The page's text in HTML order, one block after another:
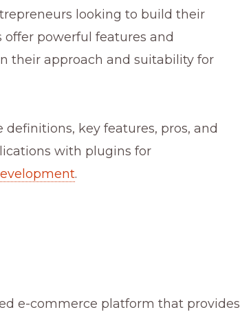
looking to build their
powerful features and
their approach and suitability for
key features, pros, and
with plugins for
.
e-commerce platform that provides